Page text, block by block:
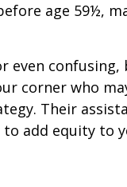
age 59½,
even confusing,
corner who
Their
to add equity to